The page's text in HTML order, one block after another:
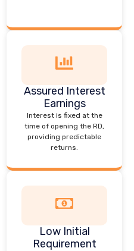
Assured Interest
Earnings
Interest is fixed at the
time of opening the RD,
providing predictable
returns.
Low Initial
Requirement